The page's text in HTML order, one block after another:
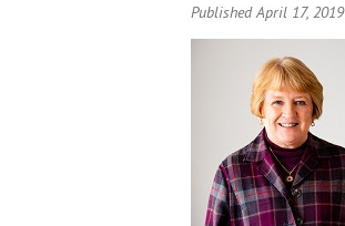
Published April 17, 2019